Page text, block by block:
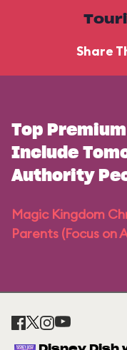
Share
Top
Include
Authority
Magic Kingdom
Parents (Focus on